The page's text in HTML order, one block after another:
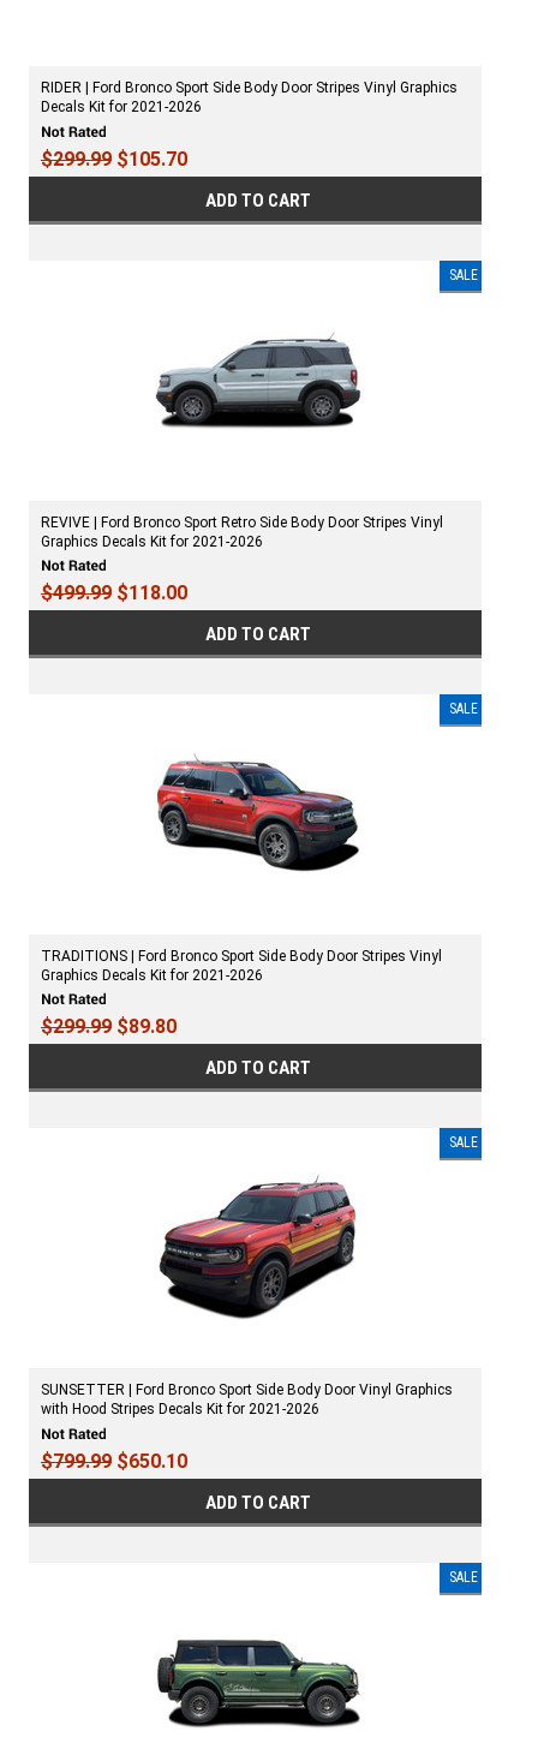
RIDER | Ford Bronco Sport Side Body Door Stripes Vinyl Graphics
Decals Kit for 2021-2026
$299.99 $105.70
ADD TO CART
SALE
REVIVE | Ford Bronco Sport Retro Side Body Door Stripes Vinyl
Graphics Decals Kit for 2021-2026
$499.99 $118.00
ADD TO CART
SALE
TRADITIONS | Ford Bronco Sport Side Body Door Stripes Vinyl
Graphics Decals Kit for 2021-2026
$299.99 $89.80
ADD TO CART
SALE
SUNSETTER | Ford Bronco Sport Side Body Door Vinyl Graphics
with Hood Stripes Decals Kit for 2021-2026
$799.99 $650.10
ADD TO CART
SALE